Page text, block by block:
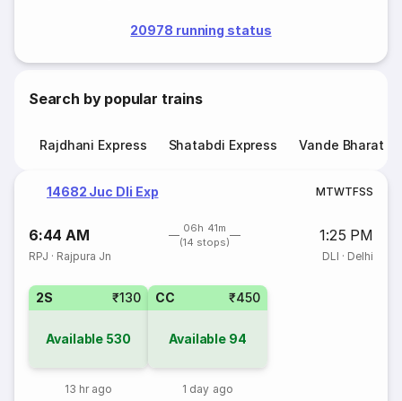
20978 running status
Search by popular trains
Rajdhani Express Shatabdi Express Vande Bharat
14682 Juc Dli Exp MTWTFSS
6:44 AM
06h 41m
(14 stops)
1:25 PM
RPJ · Rajpura Jn DLI · Delhi
2S ₹130
Available 530
13 hr ago
CC ₹450
Available 94
1 day ago